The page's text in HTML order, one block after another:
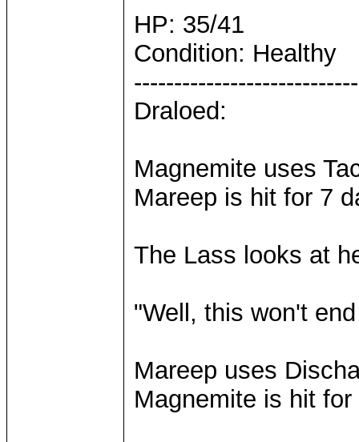
HP: 35/41
Condition: Healthy
Draloed:
Magnemite uses
Mareep is hit for 7
The Lass looks at
"Well, this won't
Mareep uses
Magnemite is hit